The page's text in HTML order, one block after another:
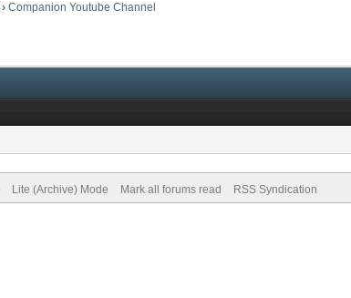
›Companion Youtube Channel
Lite (Archive) Mode Mark all forums read RSS Syndication